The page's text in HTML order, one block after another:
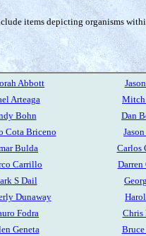
items depicting organisms
Abbott
Arteaga
Bohn
Dan
Cota Briceno
Bulda
Carlos
Carrillo
Darren
S Dail
Dunaway
Fodra
Chris
Geneta